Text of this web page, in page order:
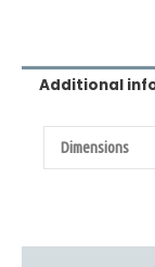
Additional
Dimensions